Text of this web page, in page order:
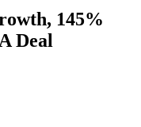
145%
Deal